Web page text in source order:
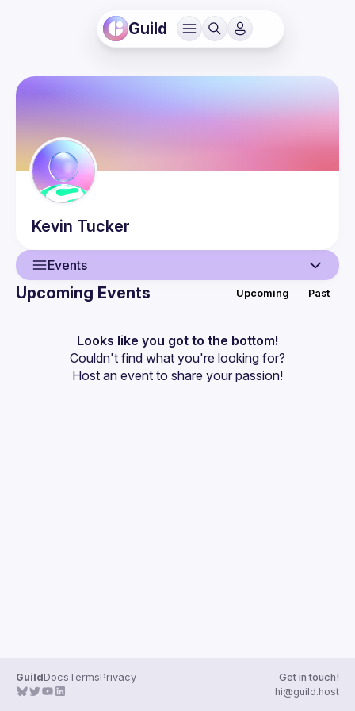
Guild
Kevin Tucker
Events
Events
Guilds
Upcoming Events Upcoming Past
Looks like you got to the bottom!
Couldn't find what you're looking for?
Host an event to share your passion!
GuildDocsTermsPrivacy
Get in touch!
hi@guild.host